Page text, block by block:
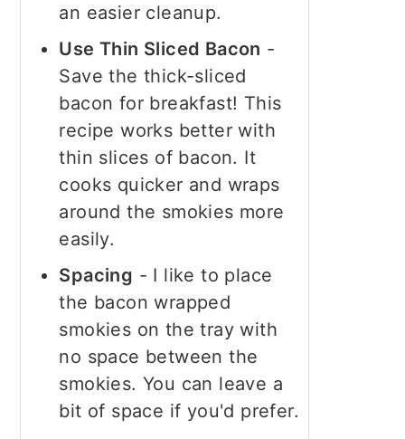
an easier cleanup.
Use Thin Sliced Bacon -
Save the thick-sliced
bacon for breakfast! This
recipe works better with
thin slices of bacon. It
cooks quicker and wraps
around the smokies more
easily.
Spacing - I like to place
the bacon wrapped
smokies on the tray with
no space between the
smokies. You can leave a
bit of space if you'd prefer.